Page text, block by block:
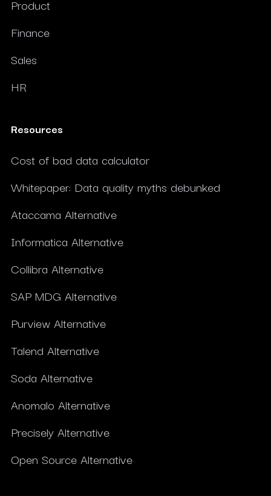
Product
Finance
Sales
HR
Resources
Cost of bad data calculator
Whitepaper: Data quality myths debunked
Ataccama Alternative
Informatica Alternative
Collibra Alternative
SAP MDG Alternative
Purview Alternative
Talend Alternative
Soda Alternative
Anomalo Alternative
Precisely Alternative
Open Source Alternative